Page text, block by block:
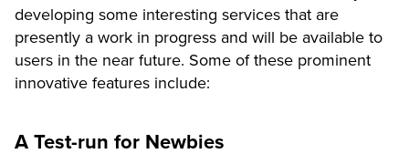
developing some interesting services that are
presently a work in progress and will be available to
users in the near future. Some of these prominent
innovative features include:
A Test-run for Newbies